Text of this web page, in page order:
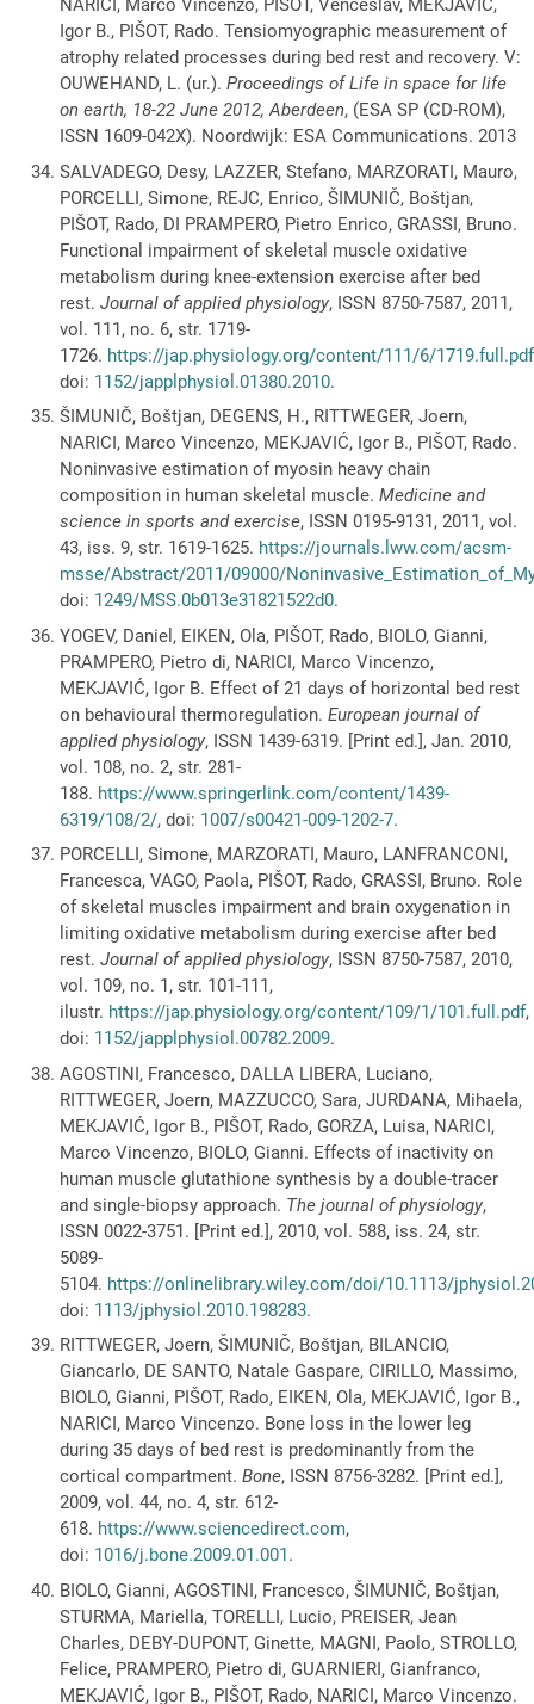
NARICI, Marco Vincenzo, PIŠOT, Venčeslav, MEKJAVIĆ,
Igor B., PIŠOT, Rado. Tensiomyographic measurement of
atrophy related processes during bed rest and recovery. V:
OUWEHAND, L. (ur.). Proceedings of Life in space for life
on earth, 18-22 June 2012, Aberdeen, (ESA SP (CD-ROM),
ISSN 1609-042X). Noordwijk: ESA Communications. 2013
SALVADEGO, Desy, LAZZER, Stefano, MARZORATI, Mauro,
PORCELLI, Simone, REJC, Enrico, ŠIMUNIČ, Boštjan,
PIŠOT, Rado, DI PRAMPERO, Pietro Enrico, GRASSI, Bruno.
Functional impairment of skeletal muscle oxidative
metabolism during knee-extension exercise after bed
rest. Journal of applied physiology, ISSN 8750-7587, 2011,
vol. 111, no. 6, str. 1719-
1726. https://jap.physiology.org/content/111/6/
doi: 1152/japplphysiol.01380.2010.
ŠIMUNIČ, Boštjan, DEGENS, H., RITTWEGER, Joern,
NARICI, Marco Vincenzo, MEKJAVIĆ, Igor B., PIŠOT, Rado.
Noninvasive estimation of myosin heavy chain
composition in human skeletal muscle. Medicine and
science in sports and exercise, ISSN 0195-9131, 2011, vol.
43, iss. 9, str. 1619-1625. https://journals.lww.com/acsm-
msse/Abstract/2011/09000/
doi: 1249/MSS.0b013e31821522d0.
YOGEV, Daniel, EIKEN, Ola, PIŠOT, Rado, BIOLO, Gianni,
PRAMPERO, Pietro di, NARICI, Marco Vincenzo,
MEKJAVIĆ, Igor B. Effect of 21 days of horizontal bed rest
on behavioural thermoregulation. European journal of
applied physiology, ISSN 1439-6319. [Print ed.], Jan. 2010,
vol. 108, no. 2, str. 281-
188. https://www.springerlink.com/content/1439-
6319/108/2/, doi: 1007/s00421-009-1202-7.
PORCELLI, Simone, MARZORATI, Mauro, LANFRANCONI,
Francesca, VAGO, Paola, PIŠOT, Rado, GRASSI, Bruno. Role
of skeletal muscles impairment and brain oxygenation in
limiting oxidative metabolism during exercise after bed
rest. Journal of applied physiology, ISSN 8750-7587, 2010,
vol. 109, no. 1, str. 101-111,
ilustr. https://jap.physiology.org/content/109/1/101.full.pdf,
doi: 1152/japplphysiol.00782.2009.
AGOSTINI, Francesco, DALLA LIBERA, Luciano,
RITTWEGER, Joern, MAZZUCCO, Sara, JURDANA, Mihaela,
MEKJAVIĆ, Igor B., PIŠOT, Rado, GORZA, Luisa, NARICI,
Marco Vincenzo, BIOLO, Gianni. Effects of inactivity on
human muscle glutathione synthesis by a double-tracer
and single-biopsy approach. The journal of physiology,
ISSN 0022-3751. [Print ed.], 2010, vol. 588, iss. 24, str.
5089-
5104. https://onlinelibrary.wiley.com/doi/10.1113/
doi: 1113/jphysiol.2010.198283.
RITTWEGER, Joern, ŠIMUNIČ, Boštjan, BILANCIO,
Giancarlo, DE SANTO, Natale Gaspare, CIRILLO, Massimo,
BIOLO, Gianni, PIŠOT, Rado, EIKEN, Ola, MEKJAVIĆ, Igor B.,
NARICI, Marco Vincenzo. Bone loss in the lower leg
during 35 days of bed rest is predominantly from the
cortical compartment. Bone, ISSN 8756-3282. [Print ed.],
2009, vol. 44, no. 4, str. 612-
618. https://www.sciencedirect.com,
doi: 1016/j.bone.2009.01.001.
BIOLO, Gianni, AGOSTINI, Francesco, ŠIMUNIČ, Boštjan,
STURMA, Mariella, TORELLI, Lucio, PREISER, Jean
Charles, DEBY-DUPONT, Ginette, MAGNI, Paolo, STROLLO,
Felice, PRAMPERO, Pietro di, GUARNIERI, Gianfranco,
MEKJAVIĆ, Igor B., PIŠOT, Rado, NARICI, Marco Vincenzo.